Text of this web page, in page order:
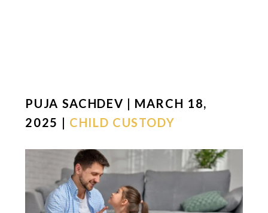
PUJA SACHDEV | MARCH 18,
2025 | CHILD CUSTODY